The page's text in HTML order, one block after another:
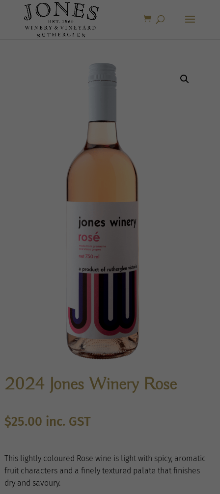
2024 Jones Winery Rose
$25.00 inc. GST
This lightly coloured Rose wine is light with spicy, aromatic
fruit characters and a finely textured palate that finishes
dry and savoury.